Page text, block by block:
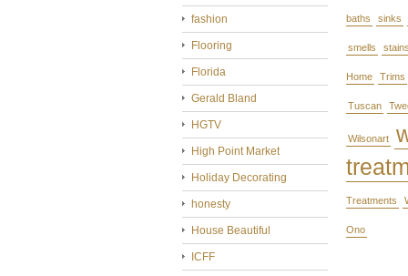
fashion
Flooring
Florida
Gerald Bland
HGTV
High Point Market
Holiday Decorating
honesty
House Beautiful
ICFF
baths sinks
smells
Home Trims
Tuscan
Wilsonart
Treatments
Ono